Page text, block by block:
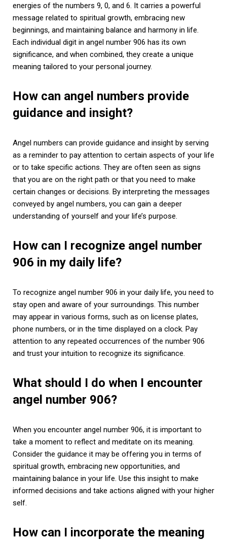
energies of the numbers 9, 0, and 6. It carries a powerful
message related to spiritual growth, embracing new
beginnings, and maintaining balance and harmony in life.
Each individual digit in angel number 906 has its own
significance, and when combined, they create a unique
meaning tailored to your personal journey.
How can angel numbers provide
guidance and insight?
Angel numbers can provide guidance and insight by serving
as a reminder to pay attention to certain aspects of your life
or to take specific actions. They are often seen as signs
that you are on the right path or that you need to make
certain changes or decisions. By interpreting the messages
conveyed by angel numbers, you can gain a deeper
understanding of yourself and your life’s purpose.
How can I recognize angel number
906 in my daily life?
To recognize angel number 906 in your daily life, you need to
stay open and aware of your surroundings. This number
may appear in various forms, such as on license plates,
phone numbers, or in the time displayed on a clock. Pay
attention to any repeated occurrences of the number 906
and trust your intuition to recognize its significance.
What should I do when I encounter
angel number 906?
When you encounter angel number 906, it is important to
take a moment to reflect and meditate on its meaning.
Consider the guidance it may be offering you in terms of
spiritual growth, embracing new opportunities, and
maintaining balance in your life. Use this insight to make
informed decisions and take actions aligned with your higher
self.
How can I incorporate the meaning